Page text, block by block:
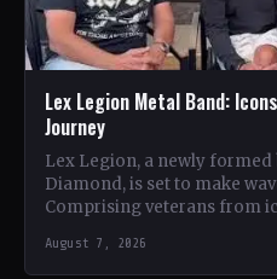
Lex Legion Metal Band:
Journey
Lex Legion, a newly
Diamond, is set to make
Comprising veterans from
August 7, 2026